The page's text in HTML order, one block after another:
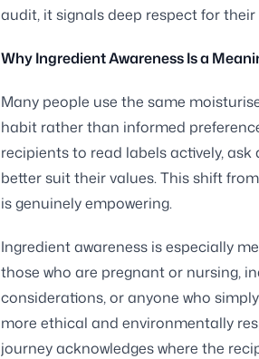
audit, it signals deep respect for
Why Ingredient Awareness Is a
Many people use the same
habit rather than informed
recipients to read labels actively,
better suit their values. This shift
is genuinely empowering.
Ingredient awareness is especially
those who are pregnant or nursing,
considerations, or anyone who
more ethical and environmentally
journey acknowledges where the